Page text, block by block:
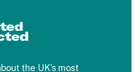
the UK's most